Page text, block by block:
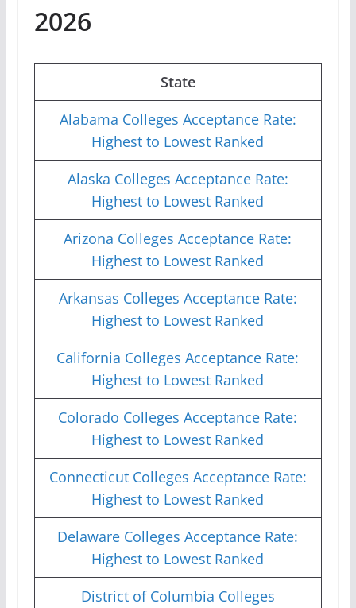
2026
State
Alabama Colleges Acceptance Rate:
Highest to Lowest Ranked
Alaska Colleges Acceptance Rate:
Highest to Lowest Ranked
Arizona Colleges Acceptance Rate:
Highest to Lowest Ranked
Arkansas Colleges Acceptance Rate:
Highest to Lowest Ranked
California Colleges Acceptance Rate:
Highest to Lowest Ranked
Colorado Colleges Acceptance Rate:
Highest to Lowest Ranked
Connecticut Colleges Acceptance Rate:
Highest to Lowest Ranked
Delaware Colleges Acceptance Rate:
Highest to Lowest Ranked
District of Columbia Colleges